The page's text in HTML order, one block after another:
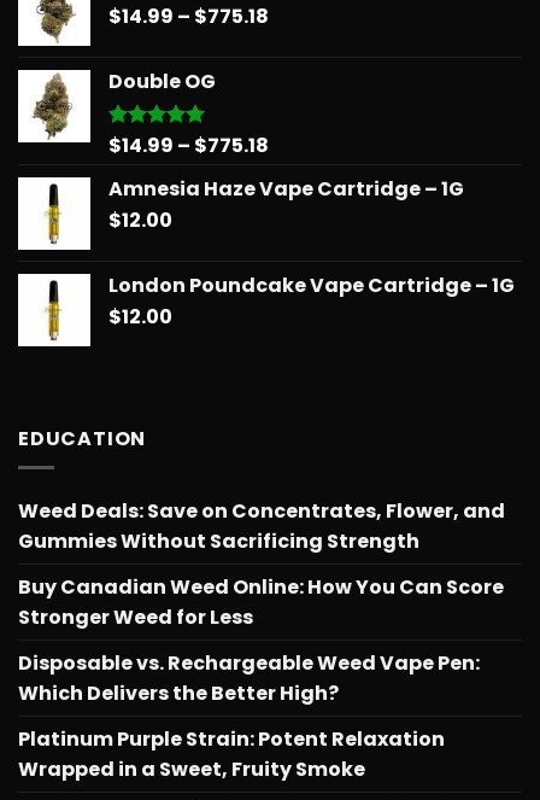
$14.99 – $775.18
Double OG
Rated5.00
$14.99 – $775.18
$14.99
Amnesia Haze Vape Cartridge – 1G
$12.00
London Poundcake Vape Cartridge – 1G
$12.00
EDUCATION
Weed Deals: Save on Concentrates, Flower, and
Gummies Without Sacrificing Strength
Buy Canadian Weed Online: How You Can Score
Stronger Weed for Less
Disposable vs. Rechargeable Weed Vape Pen:
Which Delivers the Better High?
Platinum Purple Strain: Potent Relaxation
Wrapped in a Sweet, Fruity Smoke